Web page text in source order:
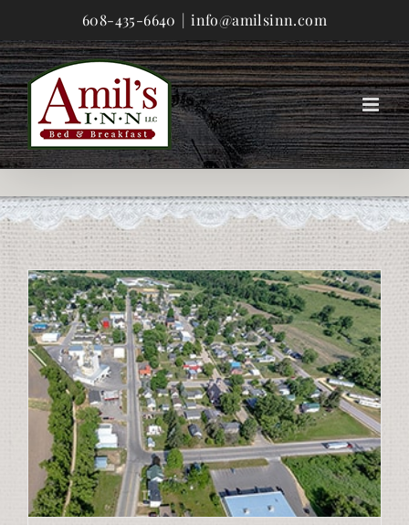
to
content
608-435-6640 | info@amilsinn.com